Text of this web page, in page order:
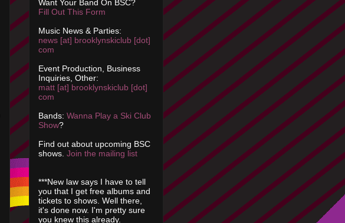
Want Your Band On BSC?
Fill Out This Form
Music News & Parties:
news [at] brooklynskiclub [dot]
com
Event Production, Business
Inquiries, Other:
matt [at] brooklynskiclub [dot]
com
Bands: Wanna Play a Ski Club
Show?
Find out about upcoming BSC
shows. Join the mailing list
***New law says I have to tell
you that I get free albums and
tickets to shows. Well there,
it's done now. I'm pretty sure
you knew this already.